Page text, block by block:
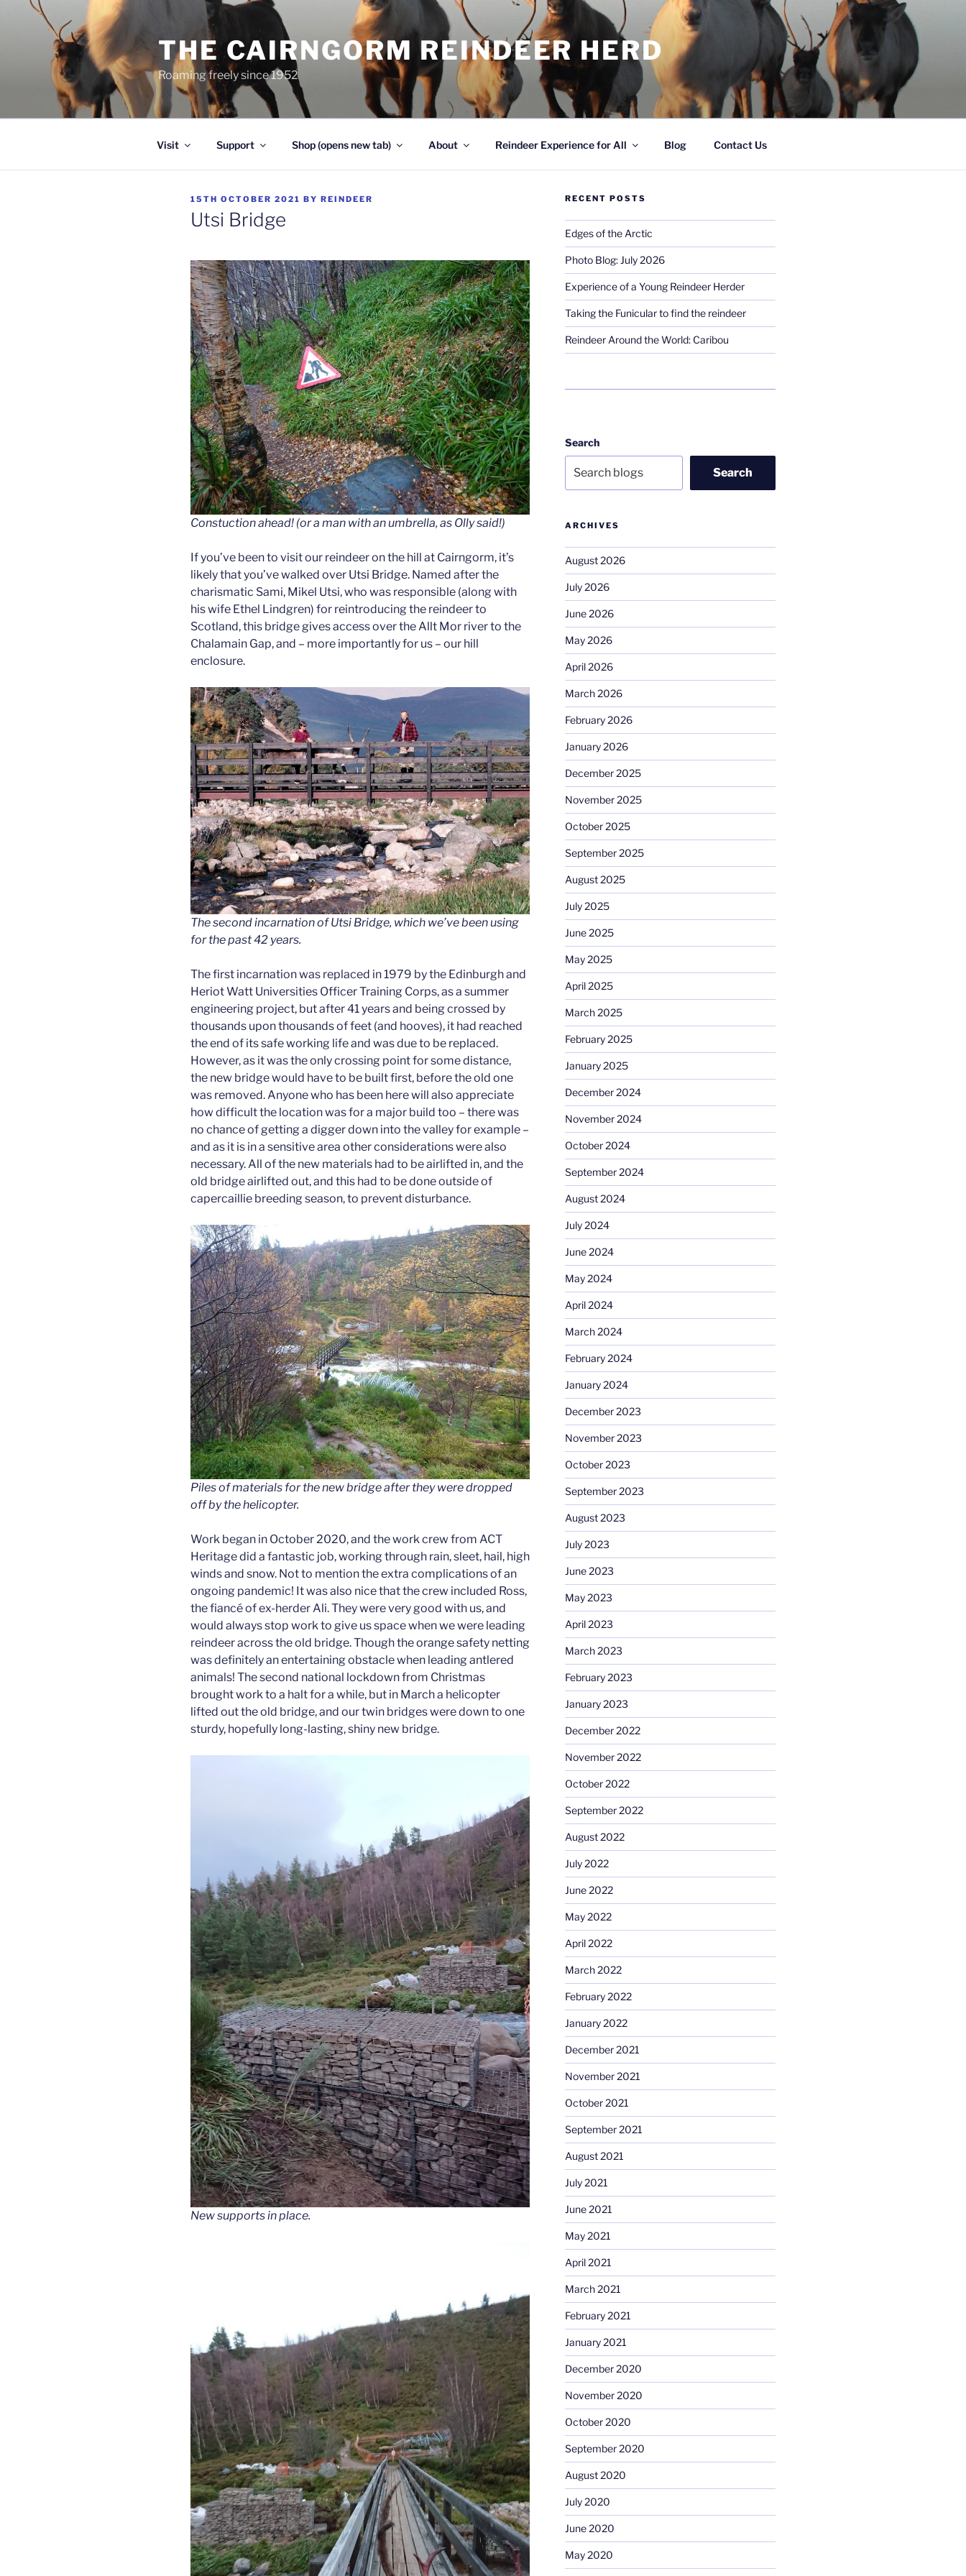
THE CAIRNGORM REINDEER HERD
Roaming freely since 1952
Visit Support Shop (opens new tab) About Reindeer Experience for All Blog Contact Us
POSTED
ON
15TH OCTOBER 2021 BY REINDEER
Utsi Bridge
Constuction ahead! (or a man with an umbrella, as Olly said!)
If you’ve been to visit our reindeer on the hill at Cairngorm, it’s
likely that you’ve walked over Utsi Bridge. Named after the
charismatic Sami, Mikel Utsi, who was responsible (along with
his wife Ethel Lindgren) for reintroducing the reindeer to
Scotland, this bridge gives access over the Allt Mor river to the
Chalamain Gap, and – more importantly for us – our hill
enclosure.
The second incarnation of Utsi Bridge, which we’ve been using
for the past 42 years.
The first incarnation was replaced in 1979 by the Edinburgh and
Heriot Watt Universities Officer Training Corps, as a summer
engineering project, but after 41 years and being crossed by
thousands upon thousands of feet (and hooves), it had reached
the end of its safe working life and was due to be replaced.
However, as it was the only crossing point for some distance,
the new bridge would have to be built first, before the old one
was removed. Anyone who has been here will also appreciate
how difficult the location was for a major build too – there was
no chance of getting a digger down into the valley for example –
and as it is in a sensitive area other considerations were also
necessary. All of the new materials had to be airlifted in, and the
old bridge airlifted out, and this had to be done outside of
capercaillie breeding season, to prevent disturbance.
Piles of materials for the new bridge after they were dropped
off by the helicopter.
Work began in October 2020, and the work crew from ACT
Heritage did a fantastic job, working through rain, sleet, hail, high
winds and snow. Not to mention the extra complications of an
ongoing pandemic! It was also nice that the crew included Ross,
the fiancé of ex-herder Ali. They were very good with us, and
would always stop work to give us space when we were leading
reindeer across the old bridge. Though the orange safety netting
was definitely an entertaining obstacle when leading antlered
animals! The second national lockdown from Christmas
brought work to a halt for a while, but in March a helicopter
lifted out the old bridge, and our twin bridges were down to one
sturdy, hopefully long-lasting, shiny new bridge.
New supports in place.
RECENT POSTS
Edges of the Arctic
Photo Blog: July 2026
Experience of a Young Reindeer Herder
Taking the Funicular to find the reindeer
Reindeer Around the World: Caribou
Search
Search
ARCHIVES
August 2026
July 2026
June 2026
May 2026
April 2026
March 2026
February 2026
January 2026
December 2025
November 2025
October 2025
September 2025
August 2025
July 2025
June 2025
May 2025
April 2025
March 2025
February 2025
January 2025
December 2024
November 2024
October 2024
September 2024
August 2024
July 2024
June 2024
May 2024
April 2024
March 2024
February 2024
January 2024
December 2023
November 2023
October 2023
September 2023
August 2023
July 2023
June 2023
May 2023
April 2023
March 2023
February 2023
January 2023
December 2022
November 2022
October 2022
September 2022
August 2022
July 2022
June 2022
May 2022
April 2022
March 2022
February 2022
January 2022
December 2021
November 2021
October 2021
September 2021
August 2021
July 2021
June 2021
May 2021
April 2021
March 2021
February 2021
January 2021
December 2020
November 2020
October 2020
September 2020
August 2020
July 2020
June 2020
May 2020